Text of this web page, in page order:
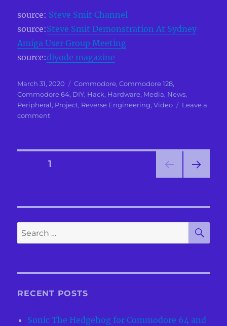
source: Steve Smit Channel
source:Steve Smit Demonstration At Sydney
Amiga User Group Meeting
source:diyode magazine
Posted
on
March 31, 2020 Categories
Commodore,Commodore 128,
Commodore 64, DIY, Hack, Hardware, Media, News,
Peripheral, Project, Reverse Engineering,Video
Leave a
commenton
Posts
PAGE1
Search
for:
RECENT POSTS
Sonic The Hedgehog for Commodore 64 and